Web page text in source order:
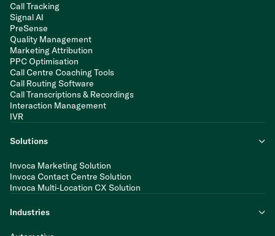
Call Tracking
Signal AI
PreSense
Quality Management
Marketing Attribution
PPC Optimisation
Call Centre Coaching Tools
Call Routing Software
Call Transcriptions & Recordings
Interaction Management
IVR
Solutions
Invoca Marketing Solution
Invoca Contact Centre Solution
Invoca Multi-Location CX Solution
Industries